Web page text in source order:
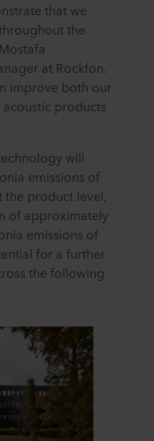
that we
the
at Rockfon.
improve both our
products
will
emissions of
the product level,
of approximately
emissions of
for a further
the following